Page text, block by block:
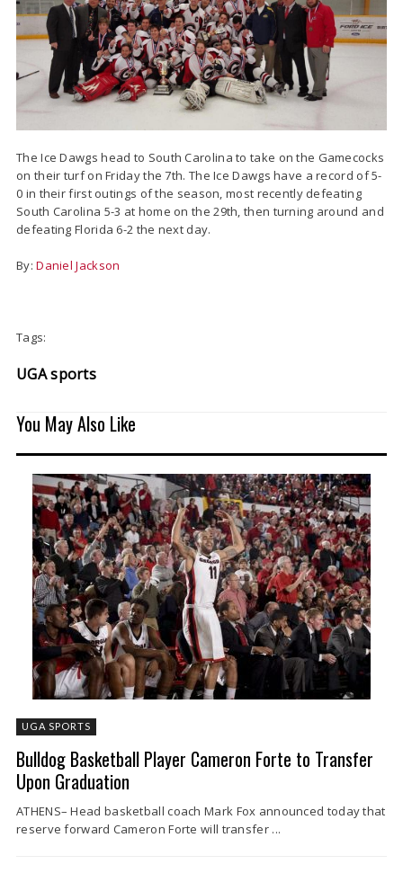
The Ice Dawgs head to South Carolina to take on the Gamecocks
on their turf on Friday the 7th. The Ice Dawgs have a record of 5-
0 in their first outings of the season, most recently defeating
South Carolina 5-3 at home on the 29th, then turning around and
defeating Florida 6-2 the next day.
By:Daniel Jackson
Tags:
UGA sports
You May Also Like
UGA SPORTS
Bulldog Basketball Player Cameron Forte to Transfer
Upon Graduation
ATHENS– Head basketball coach Mark Fox announced today that
reserve forward Cameron Forte will transfer ...